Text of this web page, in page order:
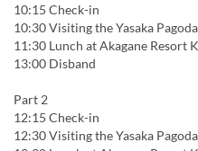
10:15 Check-in
10:30 Visiting the Yasaka
11:30 Lunch at Akagane Resort
13:00 Disband
Part 2
12:15 Check-in
12:30 Visiting the Yasaka